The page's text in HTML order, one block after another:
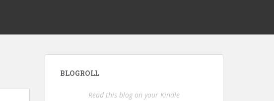
BLOGROLL
Read this blog on your Kindle